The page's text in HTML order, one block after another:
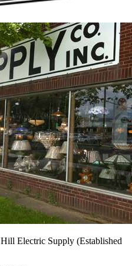
Hill Electric Supply (Established